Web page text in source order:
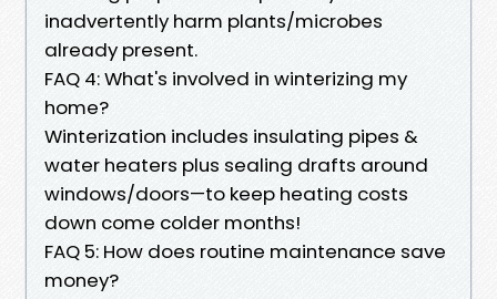
inadvertently harm plants/microbes
already present.
FAQ 4: What's involved in winterizing my
home?
Winterization includes insulating pipes &
water heaters plus sealing drafts around
windows/doors—to keep heating costs
down come colder months!
FAQ 5: How does routine maintenance save
money?